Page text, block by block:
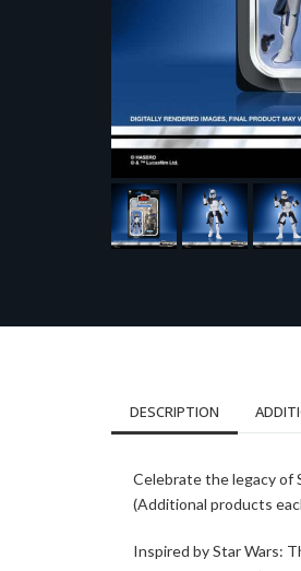
DESCRIPTION
Celebrate the legacy of
(Additional products
Inspired by Star Wars: